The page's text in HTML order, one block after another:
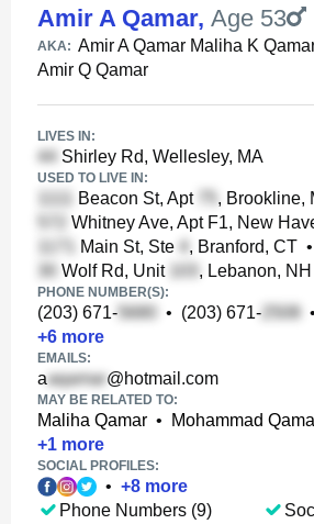
Amir A Qamar, Age 53
AKA: Amir A Qamar Maliha K
Amir Q Qamar
LIVES IN:
Shirley Rd, Wellesley, MA
USED TO LIVE IN:
Beacon St, Apt , Brookline,
Whitney Ave, Apt F1, New
Main St, Ste
, Branford, CT •
Wolf Rd, Unit
, Lebanon, NH
PHONE NUMBER(S):
(203) 671- • (203) 671- •
+6 more
EMAILS:
a @hotmail.com
MAY BE RELATED TO:
Maliha Qamar • Mohammad
+1 more
SOCIAL PROFILES:
• +8 more
Phone Numbers (9)